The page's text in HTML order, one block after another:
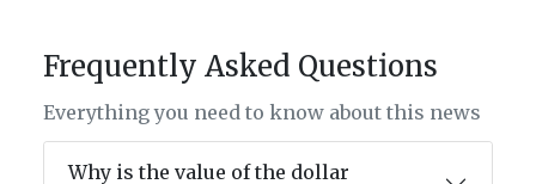
Frequently Asked Questions
Everything you need to know about this news
Why is the value of the dollar